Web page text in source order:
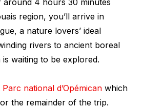
region, you’ll arrive in
a nature lovers’ ideal
rivers to ancient boreal
waiting to be explored.
Parc national d’Opémican which
the remainder of the trip.